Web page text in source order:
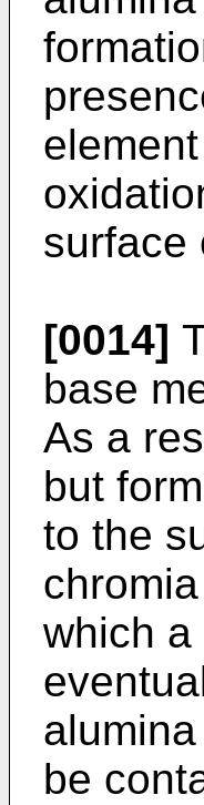
surface
[0014]
base
As a
but
to the
which
be